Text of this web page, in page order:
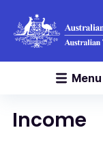
Menu
Income